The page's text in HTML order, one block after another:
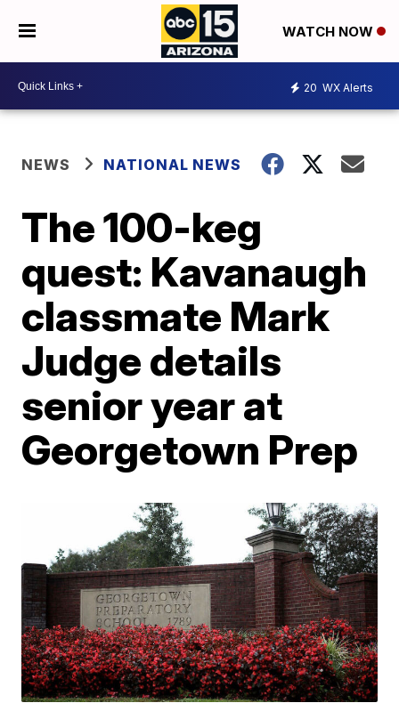
WATCH NOW
20 WX Alerts
NEWS NATIONAL NEWS
The 100-keg
quest: Kavanaugh
classmate Mark
Judge details
senior year at
Georgetown Prep